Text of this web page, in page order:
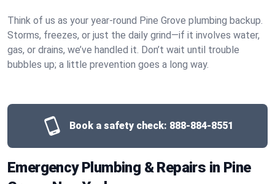
Think of us as your year-round Pine Grove plumbing backup.
Storms, freezes, or just the daily grind—if it involves water,
gas, or drains, we’ve handled it. Don’t wait until trouble
bubbles up; a little prevention goes a long way.
Book a safety check: 888-884-8551
Emergency Plumbing & Repairs in Pine